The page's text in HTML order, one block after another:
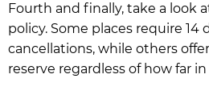
Fourth and finally, take a look
policy. Some places require 14
cancellations, while others
reserve regardless of how far